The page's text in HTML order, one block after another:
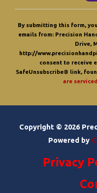
o
t
By submitting this form,
emails from: Precision
Drive,
http://
consent to receive
SafeUnsubscribe® link,
are
Copyright © 2026
Powered by
Privacy